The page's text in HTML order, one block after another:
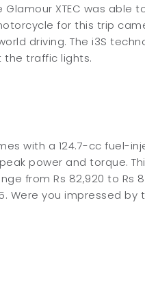
Glamour XTEC was
for this trip
driving. The i3S
traffic lights.
with a 124.7-cc fuel-
peak power and
from Rs 82,920 to Rs
Were you impressed